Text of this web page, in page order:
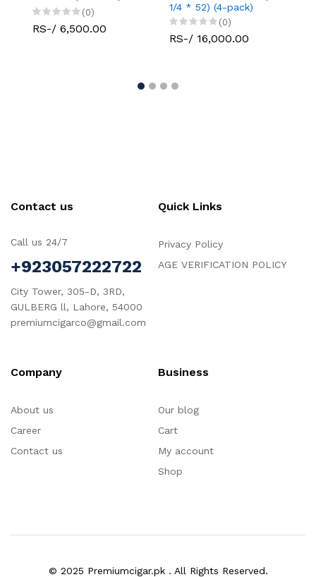
(0)
RS-/ 6,500.00
1/4 * 52) (4-pack)
(0)
RS-/ 16,000.00
Contact us
Call us 24/7
+923057222722
City Tower, 305-D, 3RD,
GULBERG ll, Lahore, 54000
premiumcigarco@gmail.com
Quick Links
Privacy Policy
AGE VERIFICATION POLICY
Company
About us
Career
Contact us
Business
Our blog
Cart
My account
Shop
© 2025 Premiumcigar.pk . All Rights Reserved.